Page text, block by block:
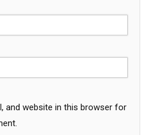
and website in this browser for